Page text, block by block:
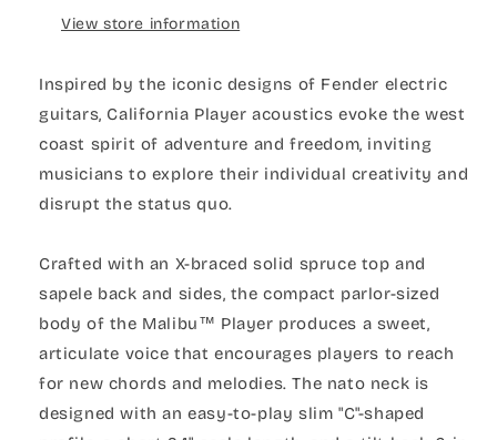
View store information
Inspired by the iconic designs of Fender electric
guitars, California Player acoustics evoke the west
coast spirit of adventure and freedom, inviting
musicians to explore their individual creativity and
disrupt the status quo.
Crafted with an X-braced solid spruce top and
sapele back and sides, the compact parlor-sized
body of the Malibu™ Player produces a sweet,
articulate voice that encourages players to reach
for new chords and melodies. The nato neck is
designed with an easy-to-play slim "C"-shaped